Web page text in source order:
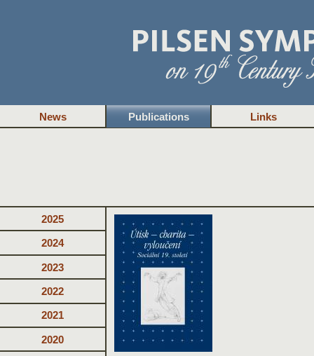
News Publications Links
2025
2024
2023
2022
2021
2020